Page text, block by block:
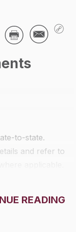
to-state.
and refer to
READING